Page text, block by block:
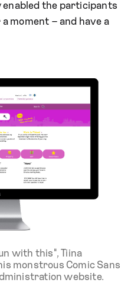
enabled the participants
moment – and have a
with this", Tiina
monstrous Comic Sans
website.